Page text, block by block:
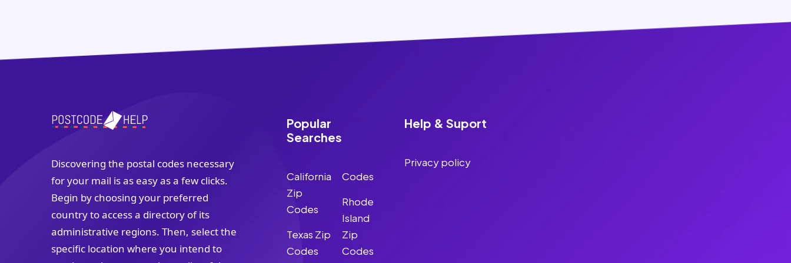
Discovering the postal codes necessary
for your mail is as easy as a few clicks.
Begin by choosing your preferred
country to access a directory of its
administrative regions. Then, select the
specific location where you intend to
Popular
Searches
California
Zip
Codes
Texas Zip
Codes
Codes
Rhode
Island
Zip
Codes
Help & Suport
Privacy policy